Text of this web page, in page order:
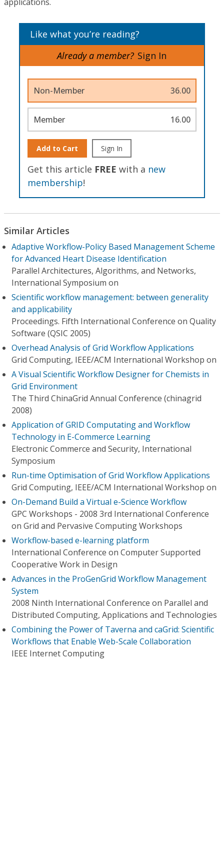
Like what you’re reading?
Already a member? Sign In
Non-Member 36.00
Member 16.00
Add to Cart Sign In
Get this article FREE with a new
membership!
Similar Articles
Adaptive Workflow-Policy Based Management Scheme
for Advanced Heart Disease Identification
Parallel Architectures, Algorithms, and Networks,
International Symposium on
Scientific workflow management: between generality
and applicability
Proceedings. Fifth International Conference on Quality
Software (QSIC 2005)
Overhead Analysis of Grid Workflow Applications
Grid Computing, IEEE/ACM International Workshop on
A Visual Scientific Workflow Designer for Chemists in
Grid Environment
The Third ChinaGrid Annual Conference (chinagrid
2008)
Application of GRID Computating and Workflow
Technology in E-Commerce Learning
Electronic Commerce and Security, International
Symposium
Run-time Optimisation of Grid Workflow Applications
Grid Computing, IEEE/ACM International Workshop on
On-Demand Build a Virtual e-Science Workflow
GPC Workshops - 2008 3rd International Conference
on Grid and Pervasive Computing Workshops
Workflow-based e-learning platform
International Conference on Computer Supported
Cooperative Work in Design
Advances in the ProGenGrid Workflow Management
System
2008 Ninth International Conference on Parallel and
Distributed Computing, Applications and Technologies
Combining the Power of Taverna and caGrid: Scientific
Workflows that Enable Web-Scale Collaboration
IEEE Internet Computing